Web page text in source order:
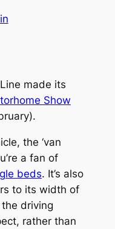
made its
Show
the ‘van
a fan of
beds. It’s also
to its width of
driving
rather than